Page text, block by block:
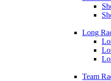
Long
Team